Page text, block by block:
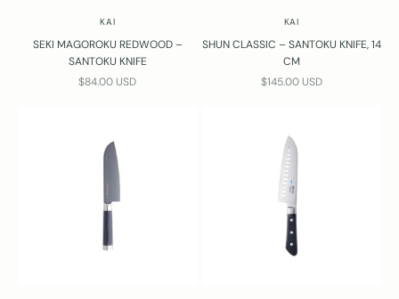
KAI
SEKI MAGOROKU REDWOOD –
SANTOKU KNIFE
SALE PRICE
$84.00 USD
KAI
SHUN CLASSIC – SANTOKU KNIFE, 14
CM
SALE PRICE
$145.00 USD